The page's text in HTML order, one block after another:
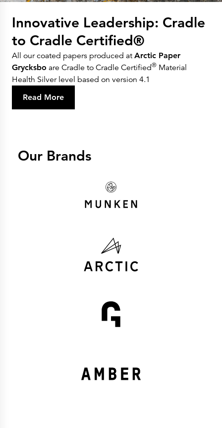
Innovative Leadership: Cradle
to Cradle Certified®
All our coated papers produced at Arctic Paper
Grycksbo are Cradle to Cradle Certified® Material
Health Silver level based on version 4.1
Read More
Our Brands